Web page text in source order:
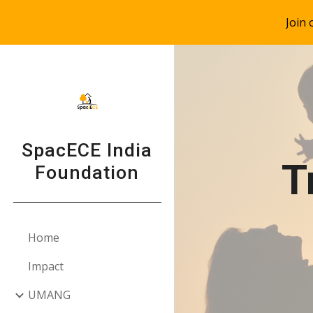
Join
SpacECE India
Foundation
Home
Impact
UMANG